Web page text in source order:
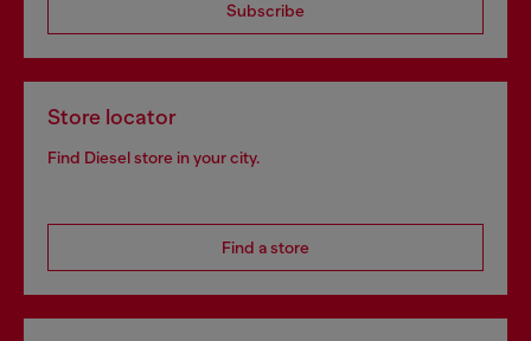
Subscribe
Store locator
Find Diesel store in your city.
Find a store